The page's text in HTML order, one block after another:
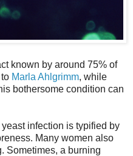
known by around 75% of
Marla Ahlgrimm, while
bothersome condition can
infection is typified by
Many women also
Sometimes, a burning